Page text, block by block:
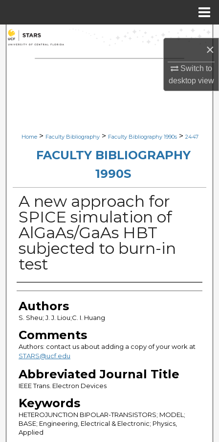
×
Switch to
desktopview
Search
Browse Collections
Digital Commons Network™
Home > Faculty Bibliography > Faculty Bibliography 1990s > 2447
FACULTY BIBLIOGRAPHY
1990S
A new approach for
SPICE simulation of
AlGaAs/GaAs HBT
subjected to burn-in
test
Authors
Authors
S. Sheu; J. J. Liou;C. I. Huang
Comments
Authors: contact us about adding a copy of your work at
STARS@ucf.edu
Abbreviated Journal Title
IEEE Trans. Electron Devices
Keywords
HETEROJUNCTION BIPOLAR-TRANSISTORS; MODEL;
BASE; Engineering, Electrical & Electronic; Physics,
Applied